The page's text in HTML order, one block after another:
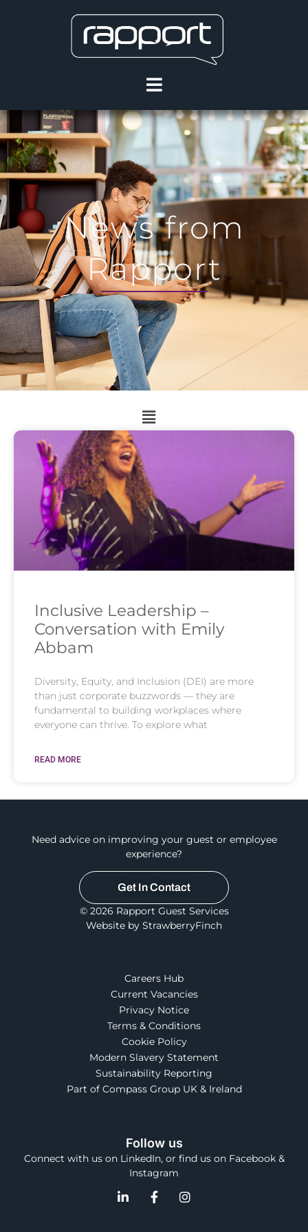
News from
Rapport
Inclusive Leadership –
Conversation with Emily
Abbam
Diversity, Equity, and Inclusion (DEI) are more
than just corporate buzzwords — they are
fundamental to building workplaces where
everyone can thrive. To explore what
READ MORE
Need advice on improving your guest or employee
experience?
Get In Contact
© 2026 Rapport Guest Services
Website by StrawberryFinch
Careers Hub
Current Vacancies
Privacy Notice
Terms & Conditions
Cookie Policy
Modern Slavery Statement
Sustainability Reporting
Part of Compass Group UK & Ireland
Follow us
Connect with us on LinkedIn, or find us on Facebook &
Instagram